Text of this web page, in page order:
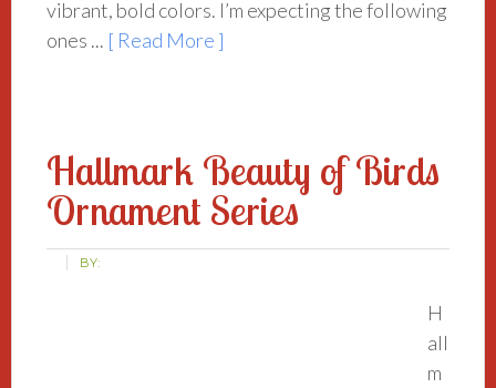
vibrant, bold colors. I’m expecting the following
ones ... [ Read More ]
Hallmark Beauty of Birds
Ornament Series
BY:
H
all
m